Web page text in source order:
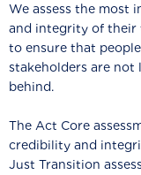
We assess the most
and integrity of their
to ensure that
stakeholders are not
The Act Core
credibility and
Just Transition